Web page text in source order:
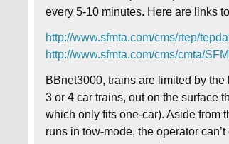
every 5-10 minutes. Here are links
http://www.sfmta.com/cms/rtep/
http://www.sfmta.com/cms/cmta/
BBnet3000, trains are limited by
3 or 4 car trains, out on the surface
which only fits one-car). Aside from
runs in tow-mode, the operator